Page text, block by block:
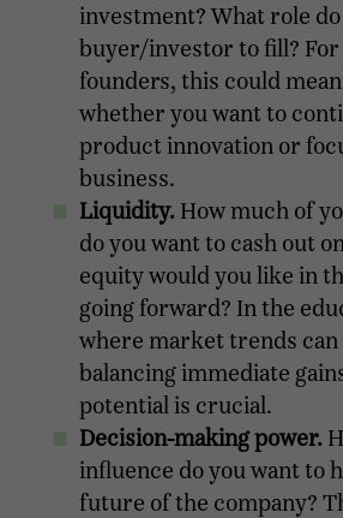
investment? What role
buyer/investor to fill? For
founders, this could
whether you want to
product innovation or
business.
Liquidity. How much of
do you want to cash out
equity would you like in
going forward? In the
where market trends
balancing immediate
potential is crucial.
Decision-making power.
influence do you want to
future of the company?